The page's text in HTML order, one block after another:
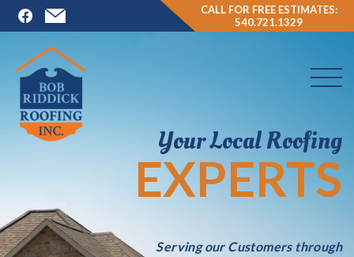
CALL FOR FREE ESTIMATES:
540.721.1329
Your Local Roofing
EXPERTS
Serving our Customers through